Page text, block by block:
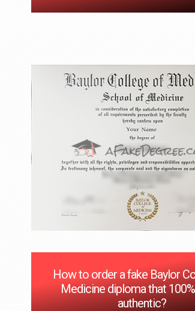
How to order a fake Baylor
Medicine diploma that
authentic?